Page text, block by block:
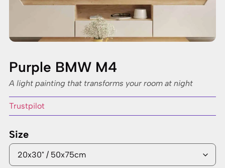
Purple BMW M4
A light painting that transforms your room at night
Trustpilot
Size